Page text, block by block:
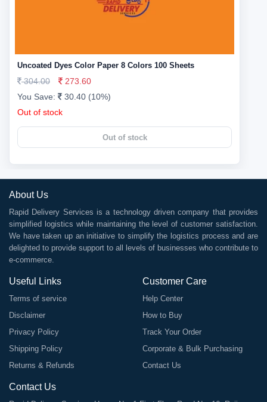
Uncoated Dyes Color Paper 8 Colors 100 Sheets
304.00
273.60
You Save:
30.40 (10%)
Out of stock
Out of stock
About Us
Rapid Delivery Services is a technology driven company that provides
simplified logistics while maintaining the level of customer satisfaction.
We have taken up an initiative to simplify the logistics process and are
delighted to provide support to all levels of businesses who contribute to
e-commerce.
Useful Links
Terms of service
Disclaimer
Privacy Policy
Shipping Policy
Returns & Refunds
Customer Care
Help Center
How to Buy
Track Your Order
Corporate & Bulk Purchasing
Contact Us
Contact Us